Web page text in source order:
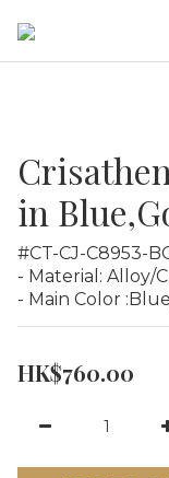
in
#CT-CJ-C8953-
- Material: Alloy/
- Main Color
HK$760.00